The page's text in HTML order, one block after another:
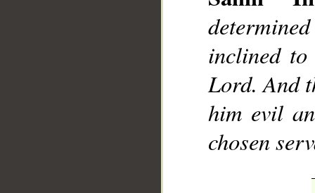
inclined
Lord. And
him evil
chosen